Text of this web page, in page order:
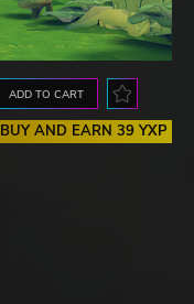
ADD TO CART
BUY AND EARN 39 YXP